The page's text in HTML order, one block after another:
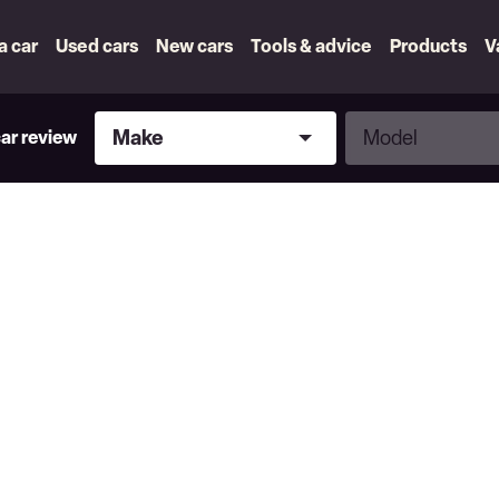
car Used cars New cars Tools & advice Products
review
Make
Make
Model
Model